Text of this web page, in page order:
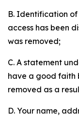
B. Identification
access has been
was removed;
C. A statement
have a good faith
removed as a
D. Your name,